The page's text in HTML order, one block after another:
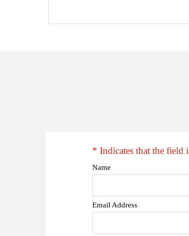
* Indicates that the field
Name
Email Address